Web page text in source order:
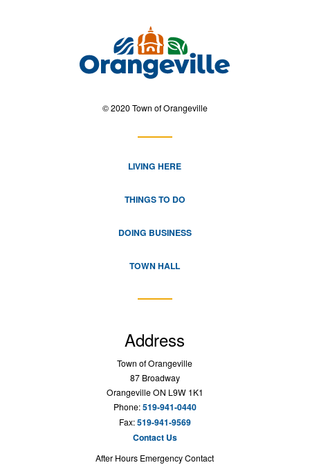
© 2020 Town of Orangeville
LIVING HERE
THINGS TO DO
DOING BUSINESS
TOWN HALL
Address
Town of Orangeville
87 Broadway
Orangeville ON L9W 1K1
Phone:519-941-0440
Fax:519-941-9569
Contact Us
After Hours Emergency Contact